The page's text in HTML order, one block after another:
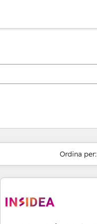
Ordina per: